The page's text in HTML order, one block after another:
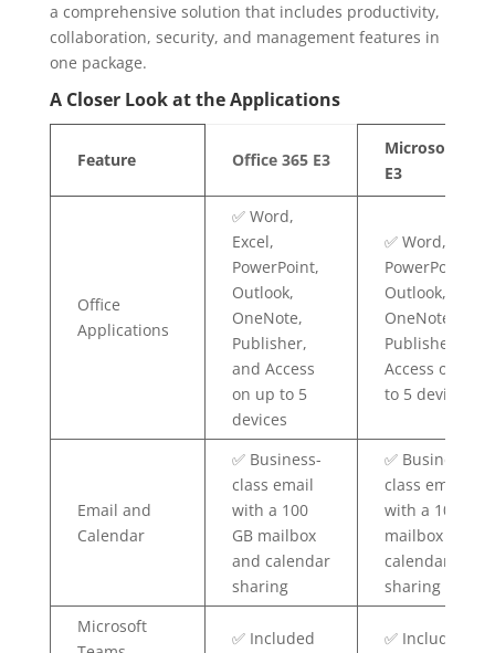
a comprehensive solution that includes productivity,
collaboration, security, and management features in
one package.
A Closer Look at the Applications
Feature Office 365 E3
Microsoft 365
E3
Office
Applications
✅ Word,
Excel,
PowerPoint,
Outlook,
OneNote,
Publisher,
and Access
on up to 5
devices
✅ Word, Excel,
PowerPoint,
Outlook,
OneNote,
Publisher, and
Access on up
to 5 devices
Email and
Calendar
✅ Business-
class email
with a 100
GB mailbox
and calendar
sharing
✅ Business-
class email
with a 100 GB
mailbox and
calendar
sharing
Microsoft
✅ Included ✅ Included